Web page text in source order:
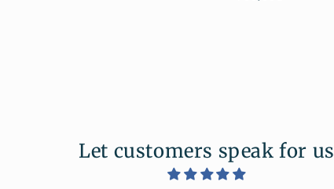
Let customers speak for us